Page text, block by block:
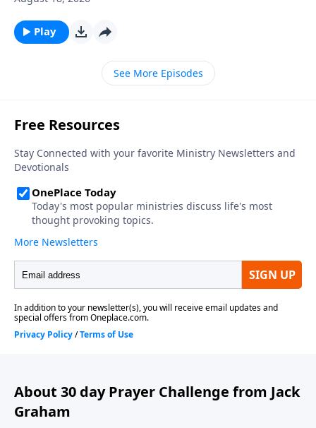
Play
See More Episodes
About 30 day Prayer Challenge from Jack
Graham